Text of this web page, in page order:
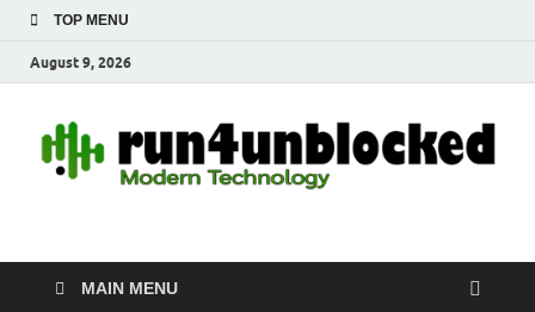
TOP MENU
August 9, 2026
run4unblocked.com
MAIN MENU